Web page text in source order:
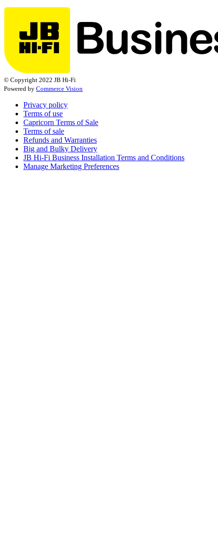
© Copyright 2022 JB Hi-Fi
Powered by Commerce Vision
Privacy policy
Terms of use
Capricorn Terms of Sale
Terms of sale
Refunds and Warranties
Big and Bulky Delivery
JB Hi-Fi Business Installation Terms and Conditions
Manage Marketing Preferences